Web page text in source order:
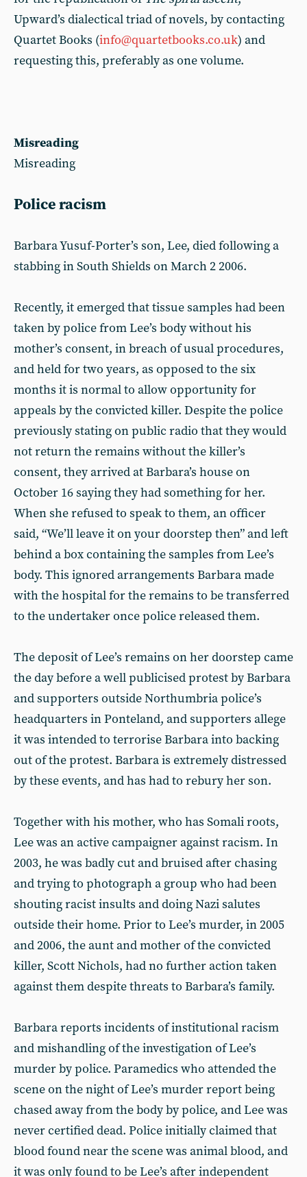
Upward’s dialectical triad of novels, by contacting
Quartet Books (info@quartetbooks.co.uk) and
requesting this, preferably as one volume.
Misreading
Misreading
Police racism
Barbara Yusuf-Porter’s son, Lee, died following a
stabbing in South Shields on March 2 2006.
Recently, it emerged that tissue samples had been
taken by police from Lee’s body without his
mother’s consent, in breach of usual procedures,
and held for two years, as opposed to the six
months it is normal to allow opportunity for
appeals by the convicted killer. Despite the police
previously stating on public radio that they would
not return the remains without the killer’s
consent, they arrived at Barbara’s house on
October 16 saying they had something for her.
When she refused to speak to them, an officer
said, “We’ll leave it on your doorstep then” and left
behind a box containing the samples from Lee’s
body. This ignored arrangements Barbara made
with the hospital for the remains to be transferred
to the undertaker once police released them.
The deposit of Lee’s remains on her doorstep came
the day before a well publicised protest by Barbara
and supporters outside Northumbria police’s
headquarters in Ponteland, and supporters allege
it was intended to terrorise Barbara into backing
out of the protest. Barbara is extremely distressed
by these events, and has had to rebury her son.
Together with his mother, who has Somali roots,
Lee was an active campaigner against racism. In
2003, he was badly cut and bruised after chasing
and trying to photograph a group who had been
shouting racist insults and doing Nazi salutes
outside their home. Prior to Lee’s murder, in 2005
and 2006, the aunt and mother of the convicted
killer, Scott Nichols, had no further action taken
against them despite threats to Barbara’s family.
Barbara reports incidents of institutional racism
and mishandling of the investigation of Lee’s
murder by police. Paramedics who attended the
scene on the night of Lee’s murder report being
chased away from the body by police, and Lee was
never certified dead. Police initially claimed that
blood found near the scene was animal blood, and
it was only found to be Lee’s after independent